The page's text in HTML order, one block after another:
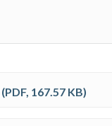
(PDF, 167.57 KB)